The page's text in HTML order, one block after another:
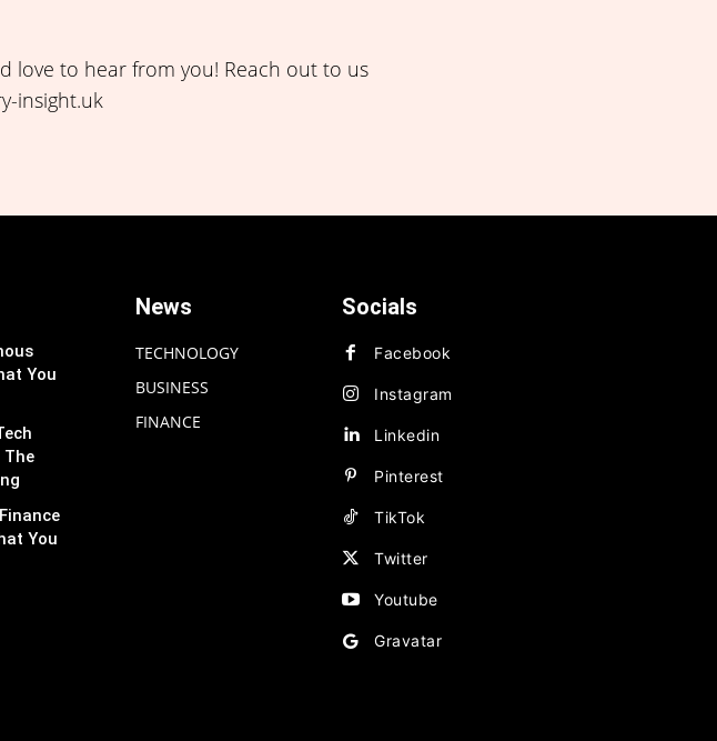
love to hear from you! Reach out to us
insight.uk
You
The
You
News
TECHNOLOGY
BUSINESS
FINANCE
Socials
Facebook
Instagram
Linkedin
Pinterest
TikTok
Twitter
Youtube
Gravatar